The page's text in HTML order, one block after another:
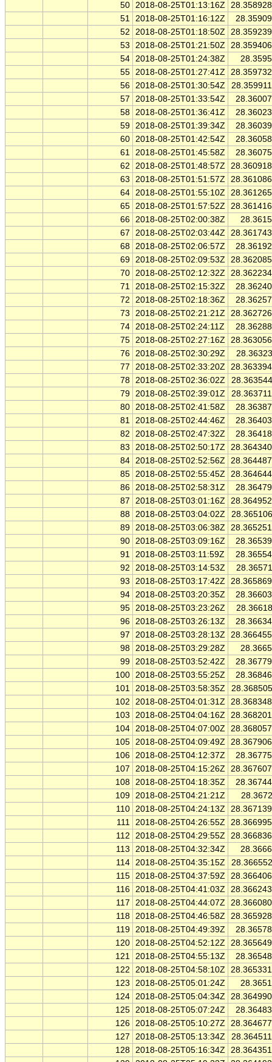
50 2018-08-25T01:13:16Z
51 2018-08-25T01:16:12Z
52
2018-08-25T01:18:50Z
53
2018-08-25T01:21:50Z
54 2018-08-25T01:24:38Z
55 2018-08-25T01:27:41Z
56 2018-08-25T01:30:54Z
57
2018-08-25T01:33:54Z
58 2018-08-25T01:36:41Z
59 2018-08-25T01:39:34Z
60 2018-08-25T01:42:54Z
61 2018-08-25T01:45:58Z
62
2018-08-25T01:48:57Z
63
2018-08-25T01:51:57Z
64 2018-08-25T01:55:10Z
65 2018-08-25T01:57:52Z
66 2018-08-25T02:00:38Z
67
2018-08-25T02:03:44Z
68 2018-08-25T02:06:57Z
69 2018-08-25T02:09:53Z
70 2018-08-25T02:12:32Z
71 2018-08-25T02:15:32Z
72
2018-08-25T02:18:36Z
73
2018-08-25T02:21:21Z
74 2018-08-25T02:24:11Z
75 2018-08-25T02:27:16Z
76 2018-08-25T02:30:29Z
77
2018-08-25T02:33:20Z
78 2018-08-25T02:36:02Z
79 2018-08-25T02:39:01Z
80 2018-08-25T02:41:58Z
81 2018-08-25T02:44:46Z
82
2018-08-25T02:47:32Z
83
2018-08-25T02:50:17Z
84 2018-08-25T02:52:56Z
85 2018-08-25T02:55:45Z
86 2018-08-25T02:58:31Z
87
2018-08-25T03:01:16Z
88 2018-08-25T03:04:02Z
89 2018-08-25T03:06:38Z
90 2018-08-25T03:09:16Z
91 2018-08-25T03:11:59Z
92
2018-08-25T03:14:53Z
93
2018-08-25T03:17:42Z
94 2018-08-25T03:20:35Z
95 2018-08-25T03:23:26Z
96 2018-08-25T03:26:13Z
97
2018-08-25T03:28:13Z
98 2018-08-25T03:29:28Z
99 2018-08-25T03:52:42Z
100 2018-08-25T03:55:25Z
101 2018-08-25T03:58:35Z
102
2018-08-25T04:01:31Z
103
2018-08-25T04:04:16Z
104 2018-08-25T04:07:00Z
105 2018-08-25T04:09:49Z
106 2018-08-25T04:12:37Z
107
2018-08-25T04:15:26Z
108 2018-08-25T04:18:35Z
109 2018-08-25T04:21:21Z
110 2018-08-25T04:24:13Z
111 2018-08-25T04:26:55Z
112
2018-08-25T04:29:55Z
113
2018-08-25T04:32:34Z
114 2018-08-25T04:35:15Z
115 2018-08-25T04:37:59Z
116 2018-08-25T04:41:03Z
117
2018-08-25T04:44:07Z
118 2018-08-25T04:46:58Z
119 2018-08-25T04:49:39Z
120 2018-08-25T04:52:12Z
121 2018-08-25T04:55:13Z
122
2018-08-25T04:58:10Z
123
2018-08-25T05:01:24Z
124 2018-08-25T05:04:34Z
125 2018-08-25T05:07:24Z
126 2018-08-25T05:10:27Z
127
2018-08-25T05:13:34Z
128 2018-08-25T05:16:34Z